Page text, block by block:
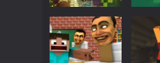
Adventure
World of Blocks
3D